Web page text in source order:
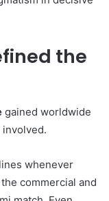
the
gained worldwide
whenever
commercial and